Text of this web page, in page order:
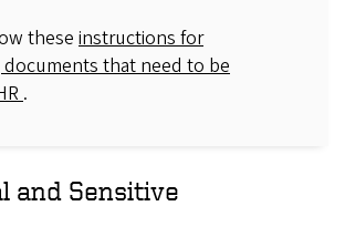
theseinstructions for
that need to be
.
and Sensitive